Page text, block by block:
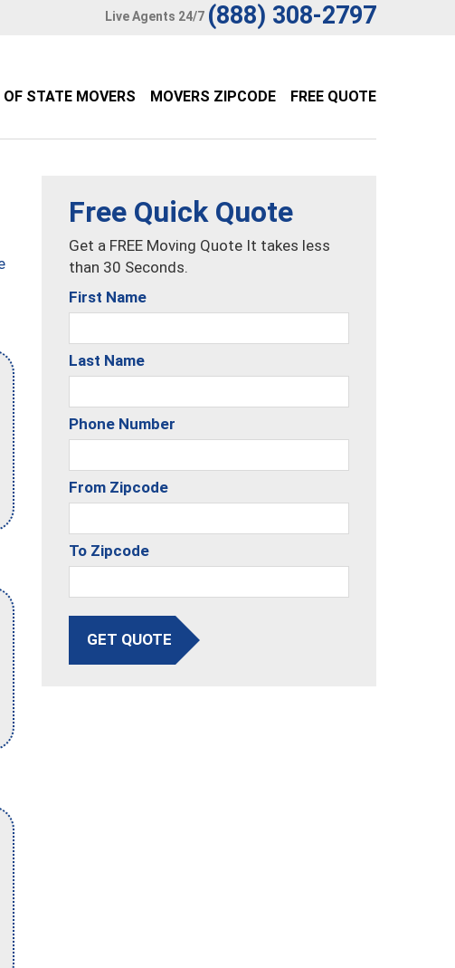
Live Agents 24/7 (888) 308-2797
STATE MOVERS MOVERS ZIPCODE FREE QUOTE
Free Quick Quote
Get a FREE Moving Quote It takes less
than 30 Seconds.
First Name
Last Name
Phone Number
From Zipcode
To Zipcode
GET QUOTE